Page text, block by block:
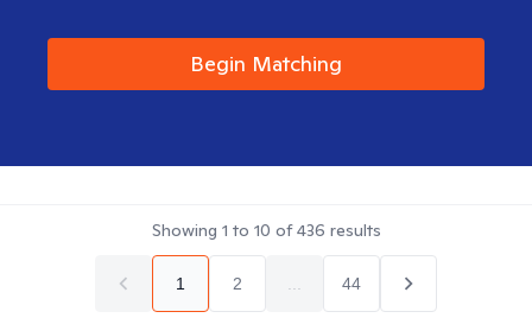
Begin Matching
Showing 1 to 10 of436 results
1 2 44